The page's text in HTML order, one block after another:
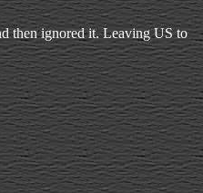
then ignored it. Leaving US to